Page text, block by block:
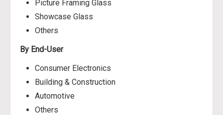
Picture Framing Glass
Showcase Glass
Others
By End-User
Consumer Electronics
Building & Construction
Automotive
Others